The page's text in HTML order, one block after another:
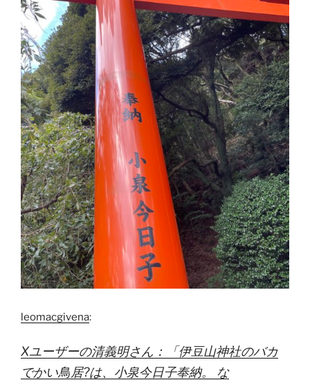
leomacgivena:
Xユーザーの清義明さん：「伊豆山神社のバカ
でかい鳥居?は、小泉今日子奉納。 な